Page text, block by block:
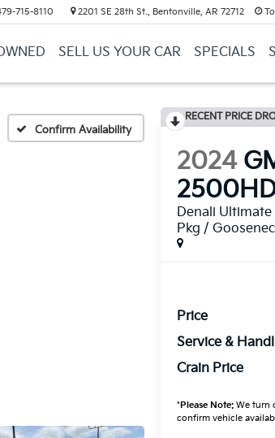
715-8110 2201 SE 28th St., Bentonville, AR 72712
SELL US YOUR CAR SPECIALS
Confirm Availability
RECENT PRICE
2024
Denali Ultimate
Pkg /
Price
Service &
Crain Price
*Please Note: We turn
confirm vehicle